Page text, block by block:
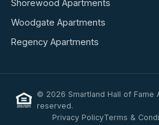
Shorewood Apartments
Woodgate Apartments
Regency Apartments
© 2026 Smartland Hall of Fame
reserved.
Privacy PolicyTerms &